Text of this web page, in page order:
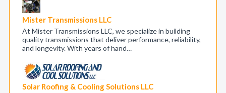
Mister Transmissions LLC
At Mister Transmissions LLC, we specialize in building
quality transmissions that deliver performance, reliability,
and longevity. With years of hand…
Solar Roofing & Cooling Solutions LLC